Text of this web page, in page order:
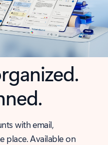
with email,
place. Available on